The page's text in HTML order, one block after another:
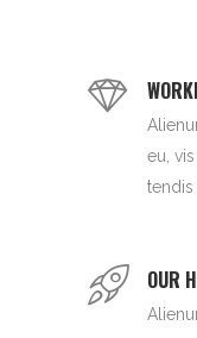
eu,
tendis
OUR